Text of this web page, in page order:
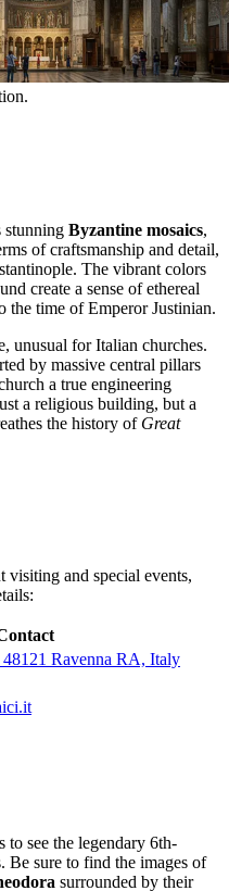
stunning Byzantine mosaics,
of craftsmanship and detail,
The vibrant colors
create a sense of ethereal
the time of Emperor Justinian.
unusual for Italian churches.
by massive central pillars
a true engineering
a religious building, but a
the history of Great
and special events,
Ravenna RA, Italy
to see the legendary 6th-
Be sure to find the images of
surrounded by their